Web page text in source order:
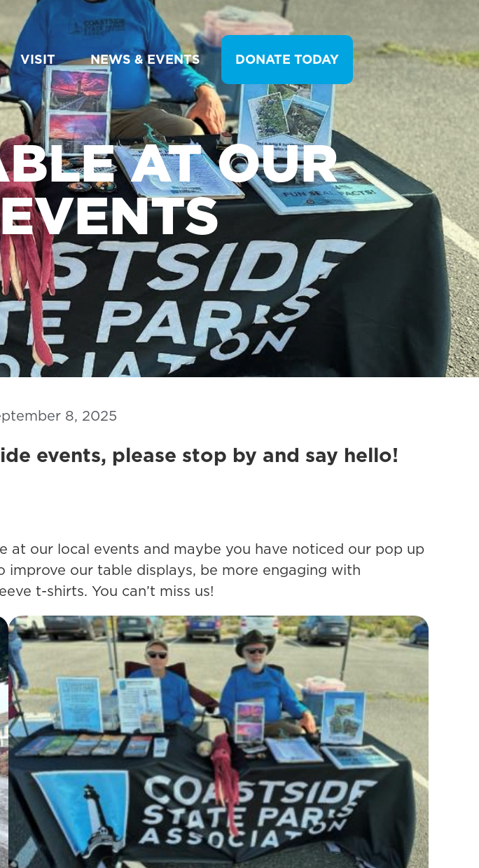
VISIT NEWS & EVENTS DONATE TODAY
AT OUR
8, 2025
events, please stop by and say hello!
our local events and maybe you have noticed our pop up
our table displays, be more engaging with
t-shirts. You can’t miss us!